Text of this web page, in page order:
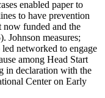
enabled paper to
to have prevention
now funded and the
Johnson measures;
networked to engage
among Head Start
in declaration with the
Center on Early